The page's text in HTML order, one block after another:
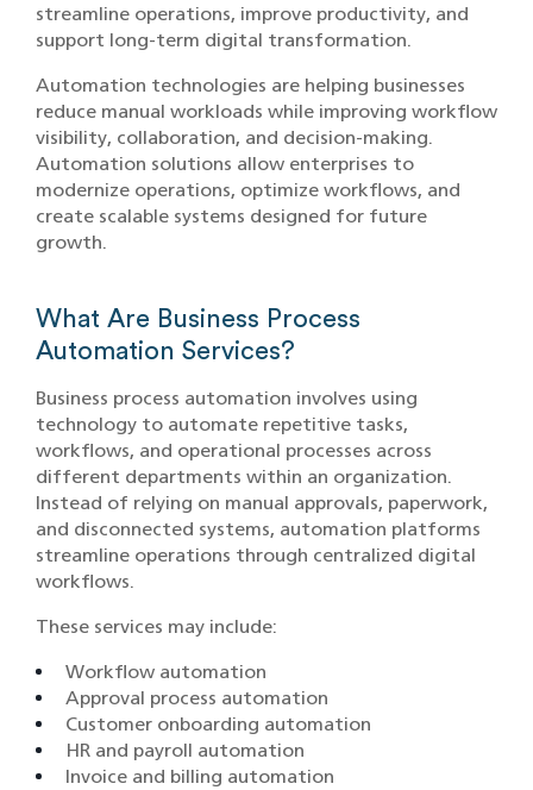
streamline operations, improve productivity, and
support long-term digital transformation.
Automation technologies are helping businesses
reduce manual workloads while improving workflow
visibility, collaboration, and decision-making.
Automation solutions allow enterprises to
modernize operations, optimize workflows, and
create scalable systems designed for future
growth.
What Are Business Process
Automation Services?
Business process automation involves using
technology to automate repetitive tasks,
workflows, and operational processes across
different departments within an organization.
Instead of relying on manual approvals, paperwork,
and disconnected systems, automation platforms
streamline operations through centralized digital
workflows.
These services may include:
Workflow automation
Approval process automation
Customer onboarding automation
HR and payroll automation
Invoice and billing automation